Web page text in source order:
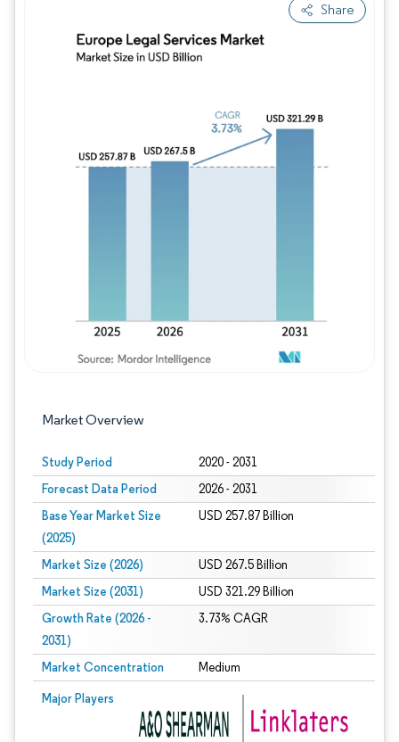
Share
Market Overview
Study Period 2020 - 2031
Forecast Data Period 2026 - 2031
Base Year Market Size
(2025)
USD 257.87 Billion
Market Size (2026) USD 267.5 Billion
Market Size (2031) USD 321.29 Billion
Growth Rate (2026 -
2031)
3.73% CAGR
Market Concentration Medium
Major Players
Image © Mordor Intelligence. Reuse requires attribution under CC BY 4.0.